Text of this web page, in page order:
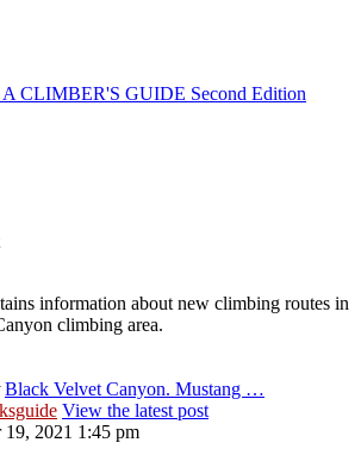
CLIMBER'S GUIDE Second Edition
information about new climbing routes in
climbing area.
Black Velvet Canyon. Mustang …
View the latest post
2021 1:45 pm